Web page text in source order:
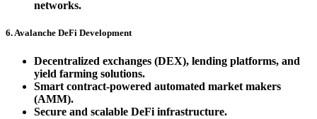
networks.
6. Avalanche DeFi Development
Decentralized exchanges (DEX), lending platforms, and
yield farming solutions.
Smart contract-powered automated market makers
(AMM).
Secure and scalable DeFi infrastructure.